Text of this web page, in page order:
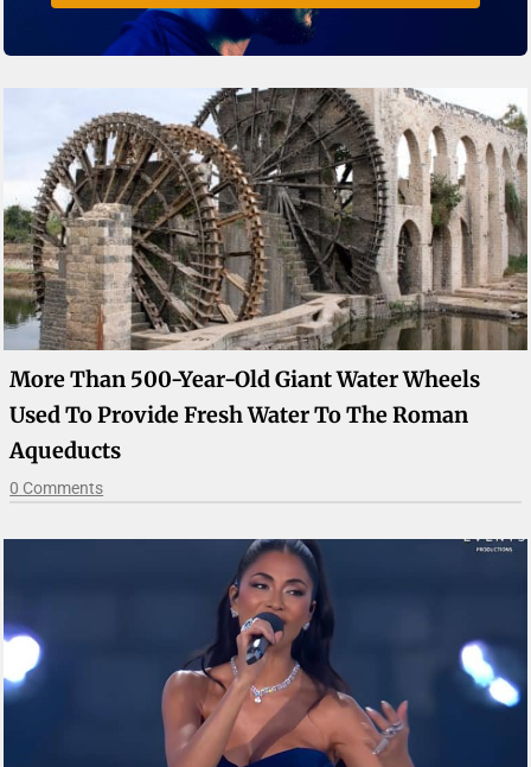
More Than 500-Year-Old Giant Water Wheels
Used To Provide Fresh Water To The Roman
Aqueducts
0 Comments